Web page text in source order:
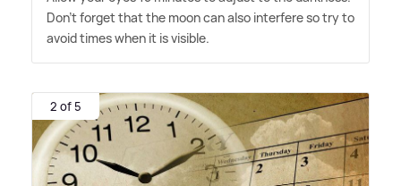
Don't forget that the moon can also interfere so try to
avoid times when it is visible.
2 of 5